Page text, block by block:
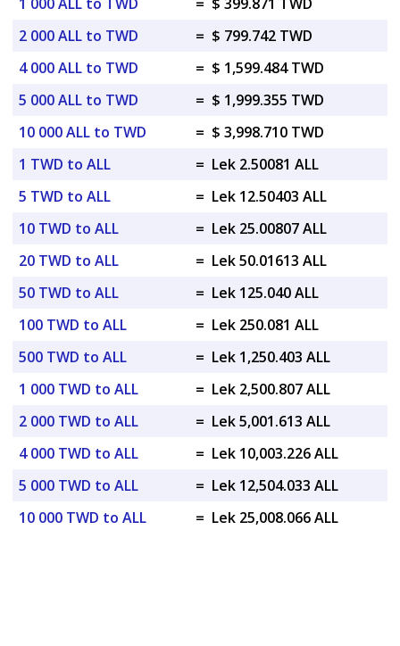
2 000 ALL to TWD
= $ 799.742 TWD
4 000 ALL to TWD
= $ 1,599.484 TWD
5 000 ALL to TWD
= $ 1,999.355 TWD
10 000 ALL to TWD
= $ 3,998.710 TWD
1 TWD to ALL
= Lek 2.50081 ALL
5 TWD to ALL
= Lek 12.50403 ALL
10 TWD to ALL
= Lek 25.00807 ALL
20 TWD to ALL
= Lek 50.01613 ALL
50 TWD to ALL
= Lek 125.040 ALL
100 TWD to ALL
= Lek 250.081 ALL
500 TWD to ALL
= Lek 1,250.403 ALL
1 000 TWD to ALL
= Lek 2,500.807 ALL
2 000 TWD to ALL
= Lek 5,001.613 ALL
4 000 TWD to ALL
= Lek 10,003.226 ALL
5 000 TWD to ALL
= Lek 12,504.033 ALL
10 000 TWD to ALL
= Lek 25,008.066 ALL